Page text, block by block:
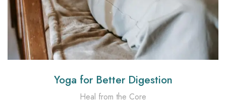
Yoga for Better Digestion
Heal from the Core